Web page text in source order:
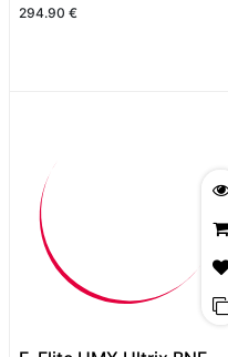
294.90 €